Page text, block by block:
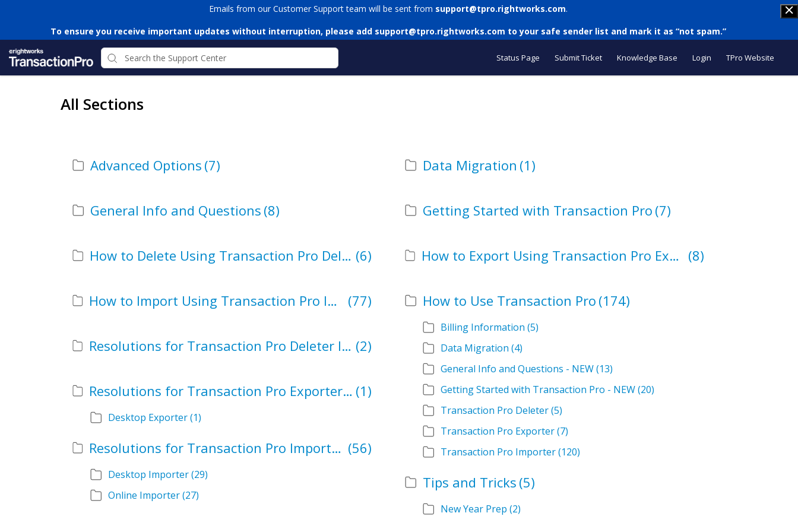
Emails from our Customer Support team will be sent from support@tpro.rightworks.com.
To ensure you receive important updates without interruption, please add support@tpro.rightworks.com to your safe sender list and mark it as “not spam.”
Status Page Submit Ticket Knowledge Base Login TPro Website
All Sections
Advanced Options (7) Data Migration (1)
General Info and Questions (8) Getting Started with Transaction Pro (7)
How to Delete Using Transaction Pro Deleter (6) How to Export Using Transaction Pro Exporter (8)
How to Import Using Transaction Pro Importer (77) How to Use Transaction Pro (174)
Billing Information (5)
Data Migration (4)
General Info and Questions - NEW(13)
Getting Started with Transaction Pro - NEW(20)
Transaction Pro Deleter(5)
Transaction Pro Exporter(7)
Transaction Pro Importer(120)
Resolutions for Transaction Pro Deleter Issues (2)
Resolutions for Transaction Pro Exporter Issues (1)
Desktop Exporter(1)
Resolutions for Transaction Pro Importer Issues (56)
Desktop Importer(29)
Online Importer(27)
Tips and Tricks (5)
New Year Prep (2)